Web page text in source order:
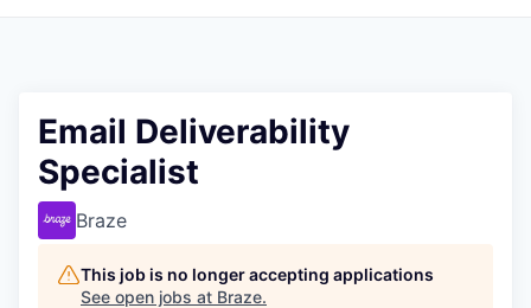
Email Deliverability
Specialist
Braze
This job is no longer accepting applications
See open jobs at Braze.